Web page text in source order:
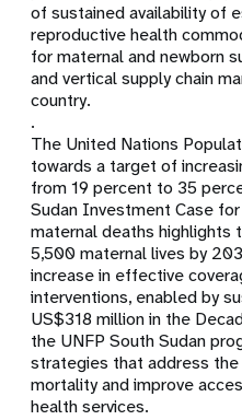
of sustained availability of
reproductive health
for maternal and newborn
and vertical supply chain
country.
.
The United Nations
towards a target of
from 19 percent to 35
Sudan Investment Case
maternal deaths highlights
5,500 maternal lives by
increase in effective
interventions, enabled by
US$318 million in the
the UNFP South Sudan
strategies that address
mortality and improve
health services.